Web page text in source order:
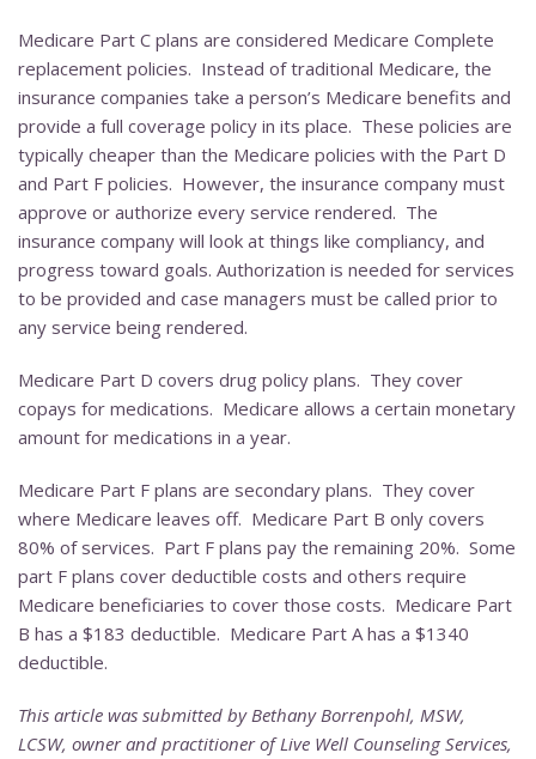
Medicare Part C plans are considered Medicare Complete
replacement policies. Instead of traditional Medicare, the
insurance companies take a person’s Medicare benefits and
provide a full coverage policy in its place. These policies are
typically cheaper than the Medicare policies with the Part D
and Part F policies. However, the insurance company must
approve or authorize every service rendered. The
insurance company will look at things like compliancy, and
progress toward goals. Authorization is needed for services
to be provided and case managers must be called prior to
any service being rendered.
Medicare Part D covers drug policy plans. They cover
copays for medications. Medicare allows a certain monetary
amount for medications in a year.
Medicare Part F plans are secondary plans. They cover
where Medicare leaves off. Medicare Part B only covers
80% of services. Part F plans pay the remaining 20%. Some
part F plans cover deductible costs and others require
Medicare beneficiaries to cover those costs. Medicare Part
B has a $183 deductible. Medicare Part A has a $1340
deductible.
This article was submitted by Bethany Borrenpohl, MSW,
LCSW, owner and practitioner of Live Well Counseling Services,